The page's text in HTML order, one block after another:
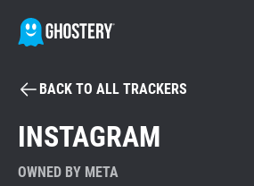
BECOME A
BACK TO ALL TRACKERS
INSTAGRAM
OWNED BY META